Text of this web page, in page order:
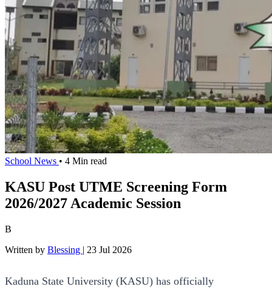
School News • 4 Min read
KASU Post UTME Screening Form
2026/2027 Academic Session
B
Written by Blessing | 23 Jul 2026
Kaduna State University (KASU) has officially